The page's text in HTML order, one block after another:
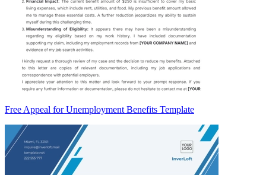
Free Appeal for Unemployment Benefits Template